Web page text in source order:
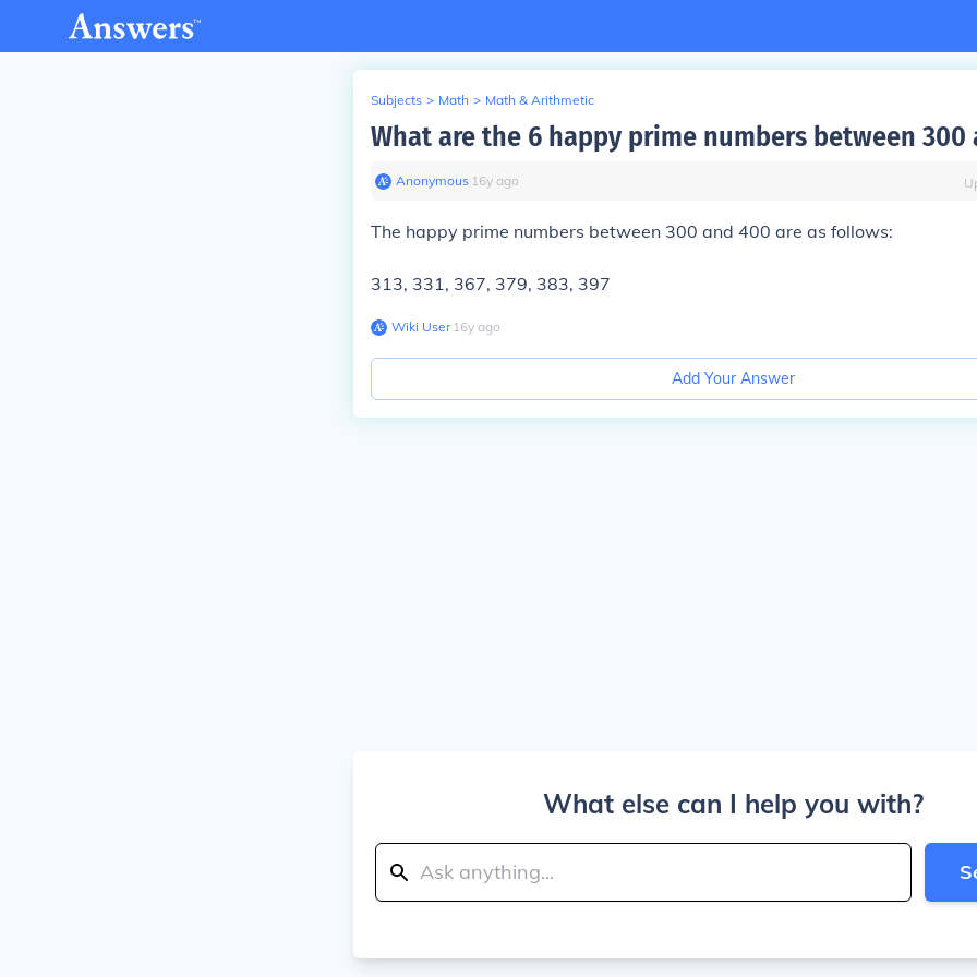
Subjects > Math > Math & Arithmetic
What are the 6 happy prime numbers between 300
Anonymous∙ 16y ago
The happy prime numbers between 300 and 400 are as follows:
313, 331, 367, 379, 383, 397
Wiki User∙16y ago
Add Your Answer
What else can I help you with?